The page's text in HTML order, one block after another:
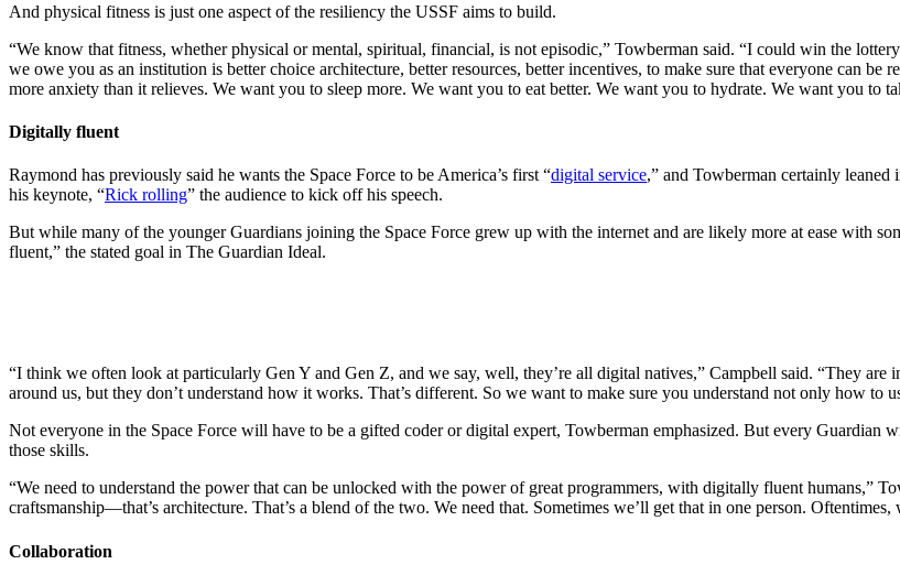
And physical fitness is just one aspect of the resiliency the USSF aims to build.
“We know that fitness, whether physical or mental, spiritual, financial, is not episodic,” Towberman said. “I could win the
we owe you as an institution is better choice architecture, better resources, better incentives, to make sure that everyone can be
more anxiety than it relieves. We want you to sleep more. We want you to eat better. We want you to hydrate. We want you to
Digitally fluent
Raymond has previously said he wants the Space Force to be America’s first “digital service,” and Towberman certainly
his keynote, “Rick rolling” the audience to kick off his speech.
But while many of the younger Guardians joining the Space Force grew up with the internet and are likely more at ease with
fluent,” the stated goal in The Guardian Ideal.
“I think we often look at particularly Gen Y and Gen Z, and we say, well, they’re all digital natives,” Campbell said. “They
around us, but they don’t understand how it works. That’s different. So we want to make sure you understand not only how to
Not everyone in the Space Force will have to be a gifted coder or digital expert, Towberman emphasized. But every
those skills.
“We need to understand the power that can be unlocked with the power of great programmers, with digitally fluent humans,”
craftsmanship—that’s architecture. That’s a blend of the two. We need that. Sometimes we’ll get that in one person. Oftentimes,
Collaboration